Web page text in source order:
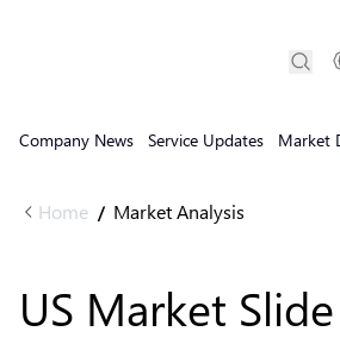
Company News Service Updates Market
Home / Market Analysis
US Market